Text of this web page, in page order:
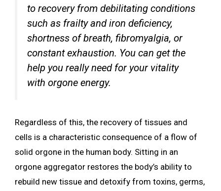
to recovery from debilitating conditions
such as frailty and iron deficiency,
shortness of breath, fibromyalgia, or
constant exhaustion. You can get the
help you really need for your vitality
with orgone energy.
Regardless of this, the recovery of tissues and
cells is a characteristic consequence of a flow of
solid orgone in the human body. Sitting in an
orgone aggregator restores the body’s ability to
rebuild new tissue and detoxify from toxins, germs,